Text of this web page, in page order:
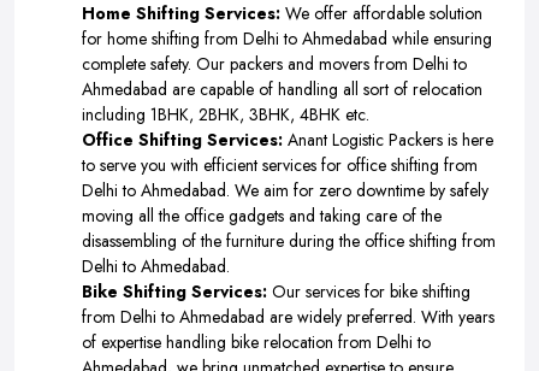
Home Shifting Services: We offer affordable solution
for home shifting from Delhi to Ahmedabad while ensuring
complete safety. Our packers and movers from Delhi to
Ahmedabad are capable of handling all sort of relocation
including 1BHK, 2BHK, 3BHK, 4BHK etc.
Office Shifting Services: Anant Logistic Packers is here
to serve you with efficient services for office shifting from
Delhi to Ahmedabad. We aim for zero downtime by safely
moving all the office gadgets and taking care of the
disassembling of the furniture during the office shifting from
Delhi to Ahmedabad.
Bike Shifting Services: Our services for bike shifting
from Delhi to Ahmedabad are widely preferred. With years
of expertise handling bike relocation from Delhi to